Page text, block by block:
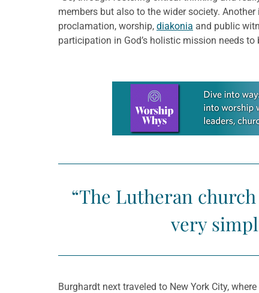
members but also to the wider society.
proclamation, worship, diakonia and public
participation in God’s holistic mission needs
Learn more about this offer
“The Lutheran
very
Burghardt next traveled to New York City,